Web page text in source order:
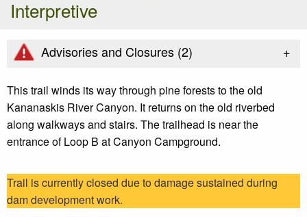
Interpretive
Advisories and Closures (2) +
This trail winds its way through pine forests to the old
Kananaskis River Canyon. It returns on the old riverbed
along walkways and stairs. The trailhead is near the
entrance of Loop B at Canyon Campground.
Trail is currently closed due to damage sustained during
dam development work.